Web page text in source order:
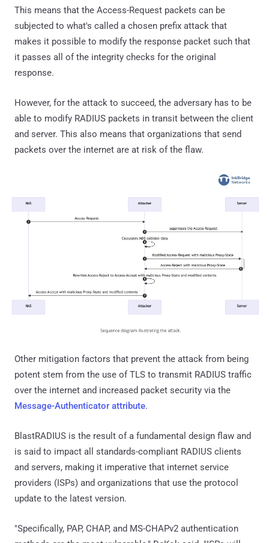
This means that the Access-Request packets can be
subjected to what's called a chosen prefix attack that
makes it possible to modify the response packet such that
it passes all of the integrity checks for the original
response.
However, for the attack to succeed, the adversary has to be
able to modify RADIUS packets in transit between the client
and server. This also means that organizations that send
packets over the internet are at risk of the flaw.
Other mitigation factors that prevent the attack from being
potent stem from the use of TLS to transmit RADIUS traffic
over the internet and increased packet security via the
Message-Authenticator attribute.
BlastRADIUS is the result of a fundamental design flaw and
is said to impact all standards-compliant RADIUS clients
and servers, making it imperative that internet service
providers (ISPs) and organizations that use the protocol
update to the latest version.
"Specifically, PAP, CHAP, and MS-CHAPv2 authentication